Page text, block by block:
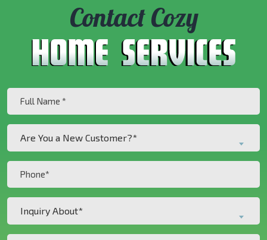
Contact Cozy
(Required)
a
New
Customer?
Are You a New Customer?*
About*
(Required)
Inquiry About*